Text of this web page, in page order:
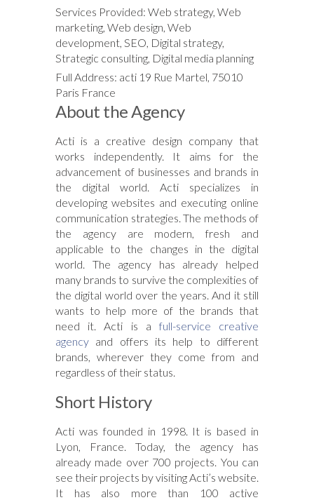
Services Provided: Web strategy, Web
marketing, Web design, Web
development, SEO, Digital strategy,
Strategic consulting, Digital media planning
Full Address: acti 19 Rue Martel, 75010
Paris France
About the Agency
Acti is a creative design company that
works independently. It aims for the
advancement of businesses and brands in
the digital world. Acti specializes in
developing websites and executing online
communication strategies. The methods of
the agency are modern, fresh and
applicable to the changes in the digital
world. The agency has already helped
many brands to survive the complexities of
the digital world over the years. And it still
wants to help more of the brands that
need it. Acti is a full-service creative
agency and offers its help to different
brands, wherever they come from and
regardless of their status.
Short History
Acti was founded in 1998. It is based in
Lyon, France. Today, the agency has
already made over 700 projects. You can
see their projects by visiting Acti’s website.
It has also more than 100 active